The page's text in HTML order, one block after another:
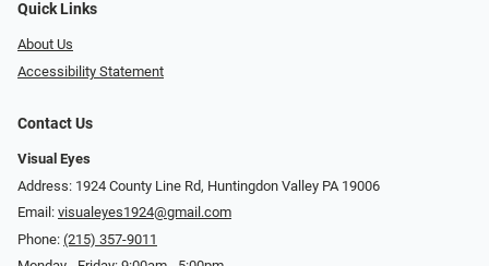
Quick Links
About Us
Accessibility Statement
Contact Us
Visual Eyes
Address: 1924 County Line Rd, Huntingdon Valley PA 19006
Email: visualeyes1924@gmail.com
Phone: (215) 357-9011